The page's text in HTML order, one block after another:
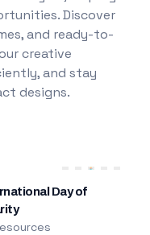
Discover
and ready-to-
creative
and stay
designs.
Day of